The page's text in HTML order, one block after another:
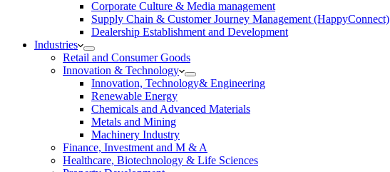
Corporate Culture & Media management
Supply Chain & Customer Journey Management (HappyConnect)
Dealership Establishment and Development
Industries
Retail and Consumer Goods
Innovation & Technology
Innovation, Technology& Engineering
Renewable Energy
Chemicals and Advanced Materials
Metals and Mining
Machinery Industry
Finance, Investment and M & A
Healthcare, Biotechnology & Life Sciences